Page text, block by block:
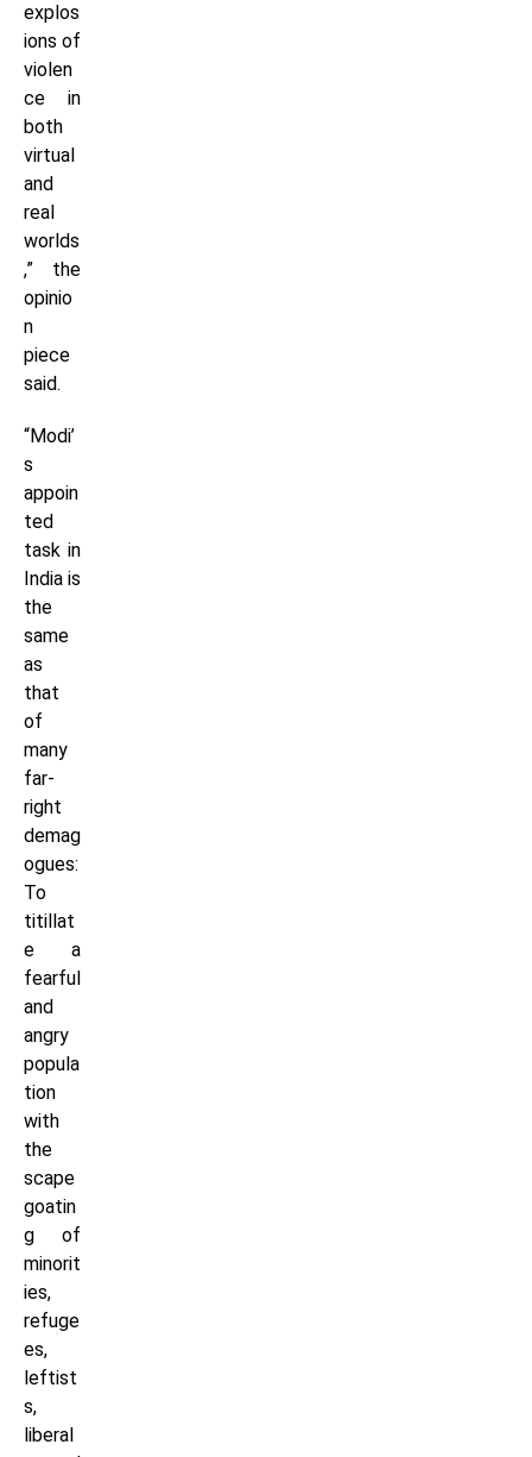
explos
ions of
violen
ce in
both
virtual
and
real
worlds
,” the
opinio
n
piece
said.
“Modi’
s
appoin
ted
task in
India is
the
same
as
that
of
many
far-
right
demag
ogues:
To
titillat
e a
fearful
and
angry
popula
tion
with
the
scape
goatin
g of
minorit
ies,
refuge
es,
leftist
s,
liberal